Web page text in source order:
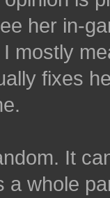
her in-
mostly
fixes
It
a whole